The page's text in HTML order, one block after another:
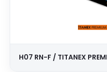
H07 RN-F / TITANEX